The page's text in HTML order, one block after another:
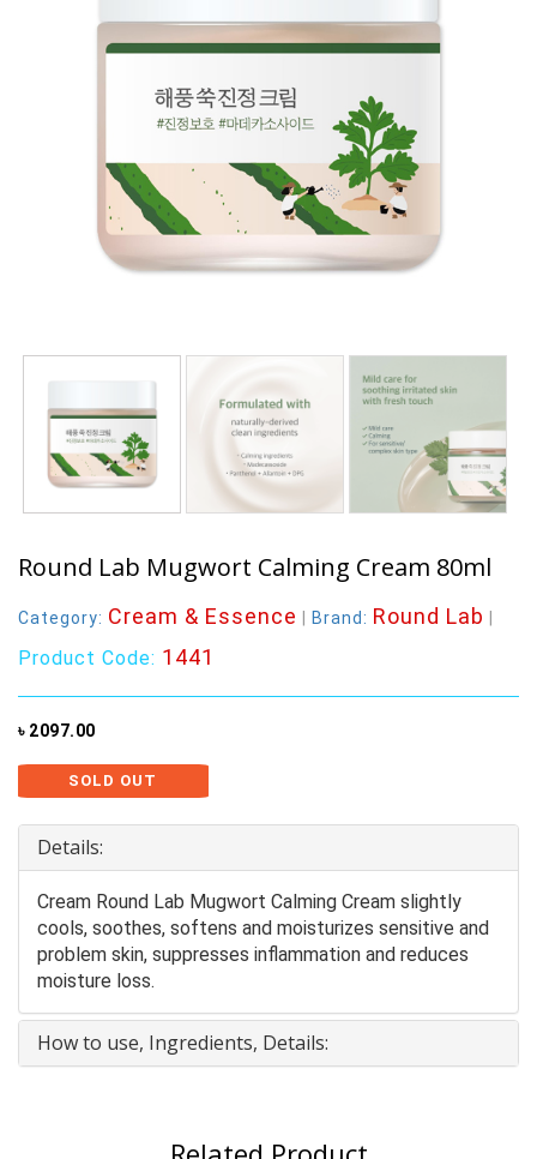
Round Lab Mugwort Calming Cream 80ml
Category: Cream & Essence Brand: Round Lab
Product Code: 1441
৳ 2097.00
SOLD OUT
Details:
Cream Round Lab Mugwort Calming Cream slightly
cools, soothes, softens and moisturizes sensitive and
problem skin, suppresses inflammation and reduces
moisture loss.
How to use, Ingredients, Details: